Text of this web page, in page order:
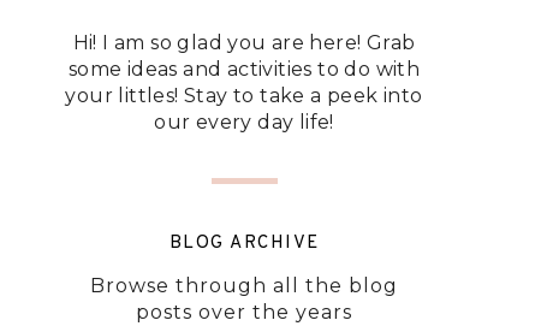
Hi! I am so glad you are here! Grab
some ideas and activities to do with
your littles! Stay to take a peek into
our every day life!
BLOG ARCHIVE
Browse through all the blog
posts over the years